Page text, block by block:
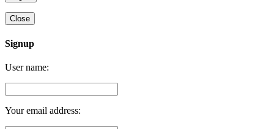
Close
Signup
User name:
Your email address: